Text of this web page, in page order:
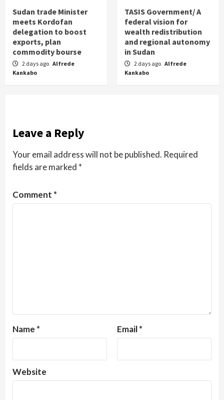
Sudan trade Minister
meets Kordofan
delegation to boost
exports, plan
commodity bourse
2 days ago Alfrede
Kankabo
TASIS Government/ A
federal vision for
wealth redistribution
and regional autonomy
in Sudan
2 days ago Alfrede
Kankabo
Leave a Reply
Your email address will not be published. Required
fields are marked *
Comment *
Name * Email*
Website